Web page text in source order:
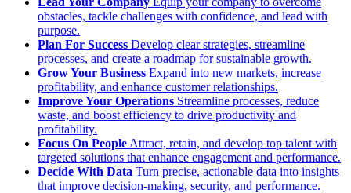
obstacles, tackle challenges with confidence, and lead with
purpose.
Plan For Success Develop clear strategies, streamline
processes, and create a roadmap for sustainable growth.
Grow Your Business Expand into new markets, increase
profitability, and enhance customer relationships.
Improve Your Operations Streamline processes, reduce
waste, and boost efficiency to drive productivity and
profitability.
Focus On People Attract, retain, and develop top talent with
targeted solutions that enhance engagement and performance.
Decide With Data Turn precise, actionable data into insights
that improve decision-making, security, and performance.